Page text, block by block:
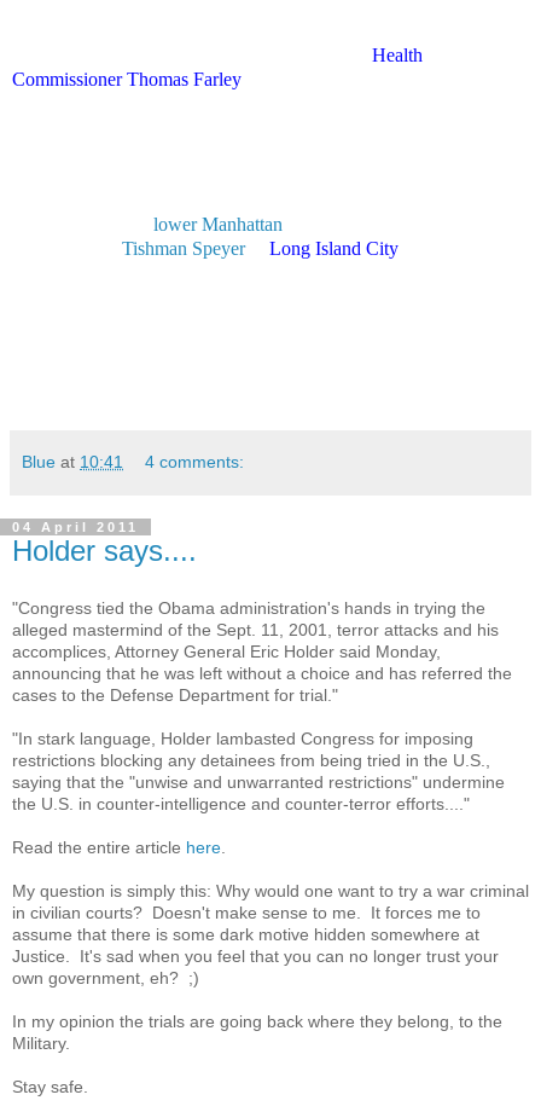
Health
Commissioner Thomas Farley
lower Manhattan
Tishman Speyerin Long Island City, Queens.
Blue at 10:41 4 comments:
04 April 2011
Holder says....
"Congress tied the Obama administration's hands in trying the
alleged mastermind of the Sept. 11, 2001, terror attacks and his
accomplices, Attorney General Eric Holder said Monday,
announcing that he was left without a choice and has referred the
cases to the Defense Department for trial."
"In stark language, Holder lambasted Congress for imposing
restrictions blocking any detainees from being tried in the U.S.,
saying that the "unwise and unwarranted restrictions" undermine
the U.S. in counter-intelligence and counter-terror efforts...."
Read the entire article here
My question is simply this: Why would one want to try a war criminal
in civilian courts? Doesn't make sense to me. It forces me to
assume that there is some dark motive hidden somewhere at
Justice. It's sad when you feel that you can no longer trust your
own government, eh? ;)
In my opinion the trials are going back where they belong, to the
Military.
Stay safe.